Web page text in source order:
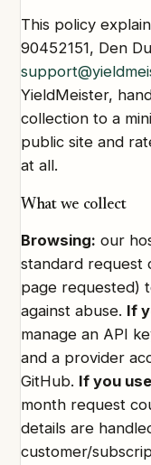
This policy
90452151, Den
YieldMeister,
collection to a
public site and
at all.
What we collect
Browsing: our
standard request
page requested)
against abuse. If
manage an API
and a provider
GitHub. If you
month request
details are
customer/